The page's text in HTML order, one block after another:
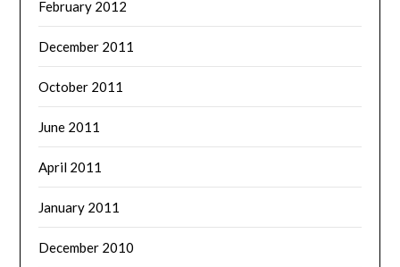
February 2012
December 2011
October 2011
June 2011
April 2011
January 2011
December 2010